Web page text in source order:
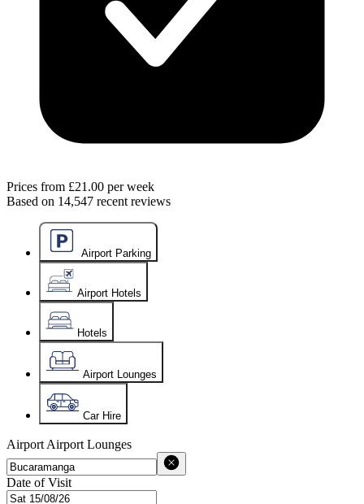
Prices from £21.00 per week
Based on 14,547 recent reviews
Airport Parking
Airport Hotels
Hotels
Airport Lounges
Car Hire
Airport Airport Lounges
Date of Visit